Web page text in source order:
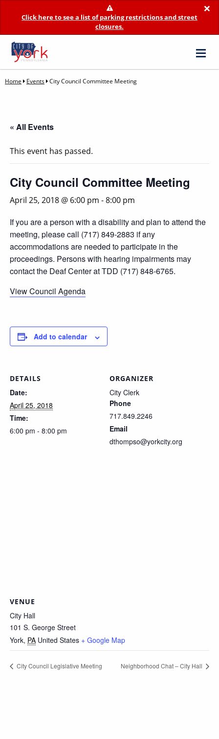
×
Click here to see a list of parking restrictions and street
closures.
Home Events City Council Committee Meeting
« All Events
This event has passed.
City Council Committee Meeting
April 25, 2018 @ 6:00 pm -8:00 pm
If you are a person with a disability and plan to attend the
meeting, please call (717) 849-2883 if any
accommodations are needed to participate in the
proceedings. Persons with hearing impairments may
contact the Deaf Center at TDD (717) 848-6765.
View Council Agenda
Add to calendar
DETAILS
Date:
April 25, 2018
Time:
6:00 pm - 8:00 pm
ORGANIZER
City Clerk
Phone
717.849.2246
Email
dthompso@yorkcity.org
VENUE
City Hall
101 S. George Street
York, PA United States + Google Map
City Council Legislative Meeting Neighborhood Chat – City Hall